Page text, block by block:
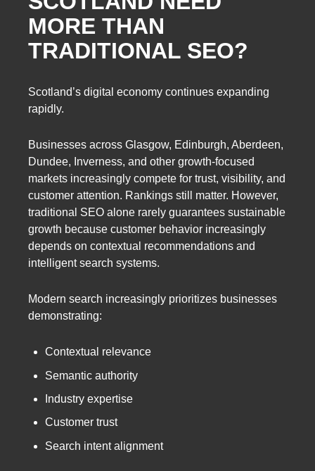
MORE THAN
TRADITIONAL SEO?
Scotland’s digital economy continues expanding
rapidly.
Businesses across Glasgow, Edinburgh, Aberdeen,
Dundee, Inverness, and other growth-focused
markets increasingly compete for trust, visibility, and
customer attention. Rankings still matter. However,
traditional SEO alone rarely guarantees sustainable
growth because customer behavior increasingly
depends on contextual recommendations and
intelligent search systems.
Modern search increasingly prioritizes businesses
demonstrating:
Contextual relevance
Semantic authority
Industry expertise
Customer trust
Search intent alignment